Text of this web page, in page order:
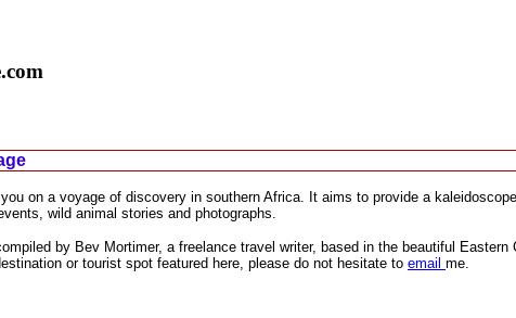
on a voyage of discovery in southern Africa. It aims to provide a
wild animal stories and photographs.
by Bev Mortimer, a freelance travel writer, based in the beautiful
or tourist spot featured here, please do not hesitate to email me.